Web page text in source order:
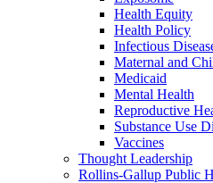
Health Equity
Health Policy
Infectious
Maternal and
Medicaid
Mental Health
Reproductive
Substance Use
Vaccines
Thought Leadership
Rollins-Gallup Public